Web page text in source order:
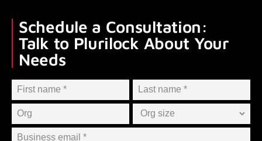
Schedule a Consultation:
Talk to Plurilock About Your
Needs